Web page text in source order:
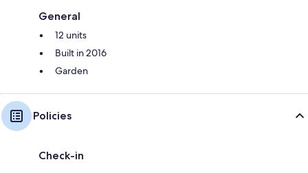
General
12 units
Built in 2016
Garden
Policies
Check-in